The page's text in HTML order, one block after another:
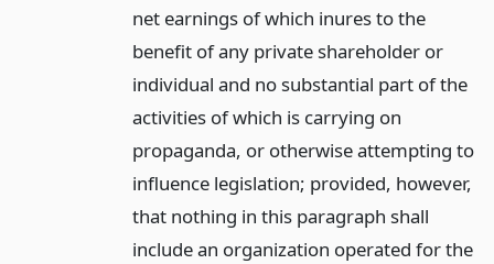
net earnings of which inures to the
benefit of any private shareholder or
individual and no substantial part of the
activities of which is carrying on
propaganda, or otherwise attempting to
influence legislation; provided, however,
that nothing in this paragraph shall
include an organization operated for the